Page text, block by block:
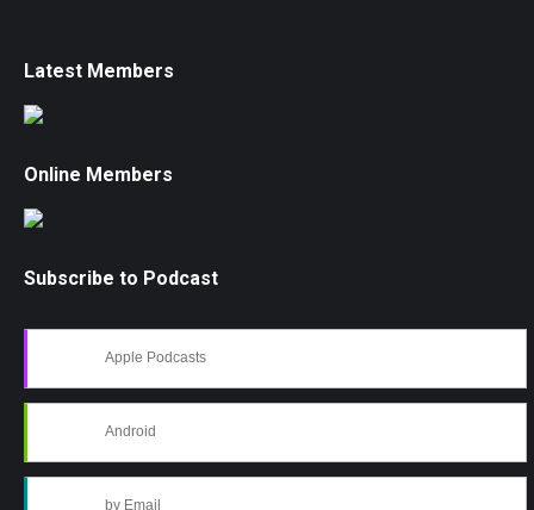
Latest Members
Online Members
Subscribe to Podcast
Apple Podcasts
Android
by Email